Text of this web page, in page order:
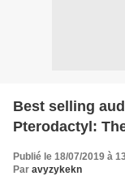
Best selling
Pterodactyl:
Publié le 18/07/2019 à
Par avyzykekn